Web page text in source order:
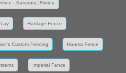
- Sarasota, Florida
Lay Hartlage Fence
Custom Fencing Houma Fence
Imperial Fence